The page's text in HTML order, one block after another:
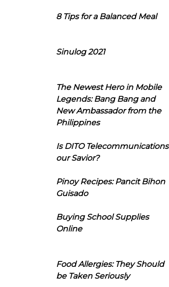
8 Tips for a Balanced Meal
Sinulog 2021
The Newest Hero in Mobile
Legends: Bang Bang and
New Ambassador from the
Philippines
Is DITO Telecommunications
our Savior?
Pinoy Recipes: Pancit Bihon
Guisado
Buying School Supplies
Online
Food Allergies: They Should
be Taken Seriously